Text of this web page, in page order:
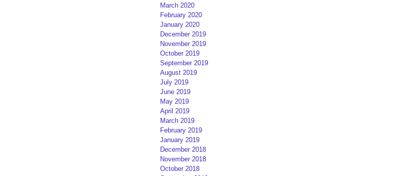
March 2020
February 2020
January 2020
December 2019
November 2019
October 2019
September 2019
August 2019
July 2019
June 2019
May 2019
April 2019
March 2019
February 2019
January 2019
December 2018
November 2018
October 2018